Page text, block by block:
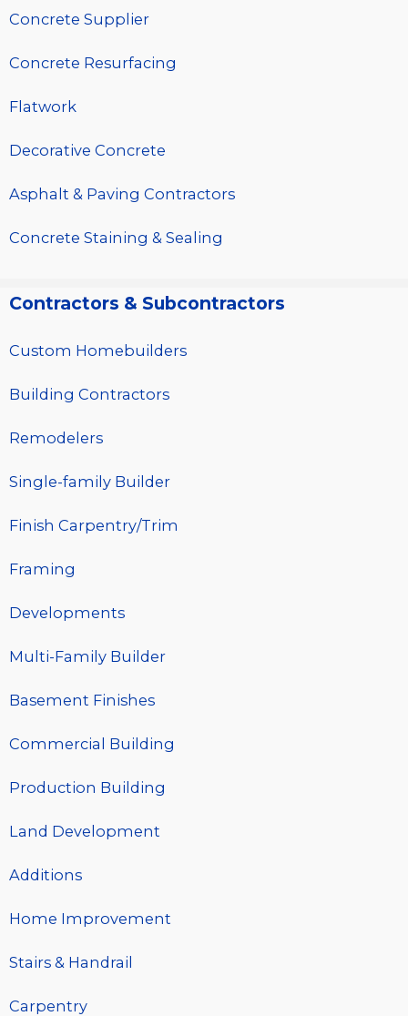
Concrete Supplier
Concrete Resurfacing
Flatwork
Decorative Concrete
Asphalt & Paving Contractors
Concrete Staining & Sealing
Contractors & Subcontractors
Custom Homebuilders
Building Contractors
Remodelers
Single-family Builder
Finish Carpentry/Trim
Framing
Developments
Multi-Family Builder
Basement Finishes
Commercial Building
Production Building
Land Development
Additions
Home Improvement
Stairs & Handrail
Carpentry